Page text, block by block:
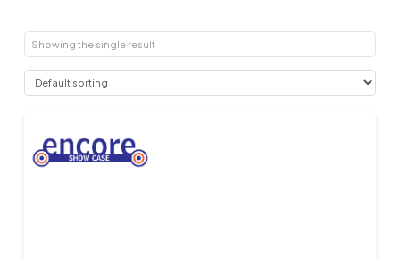
Showing the single result